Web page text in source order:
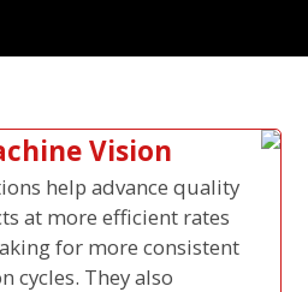
Vision
help advance quality
at more efficient rates
for more consistent
cycles. They also